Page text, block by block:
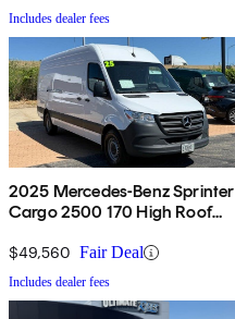
Includes dealer fees
2025 Mercedes-Benz Sprinter
Cargo 2500 170 High Roof
$49,560 Fair Deal
Includes dealer fees